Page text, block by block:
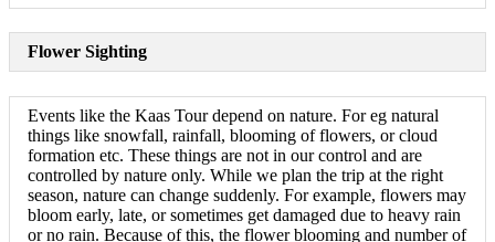
Flower Sighting
Events like the Kaas Tour depend on nature. For eg natural
things like snowfall, rainfall, blooming of flowers, or cloud
formation etc. These things are not in our control and are
controlled by nature only. While we plan the trip at the right
season, nature can change suddenly. For example, flowers may
bloom early, late, or sometimes get damaged due to heavy rain
or no rain. Because of this, the flower blooming and number of